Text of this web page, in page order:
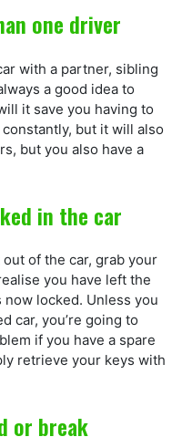
one driver
with a partner, sibling
a good idea to
it save you having to
but it will also
but you also have a
in the car
out of the car, grab your
you have left the
now locked. Unless you
car, you’re going to
if you have a spare
retrieve your keys with
or break